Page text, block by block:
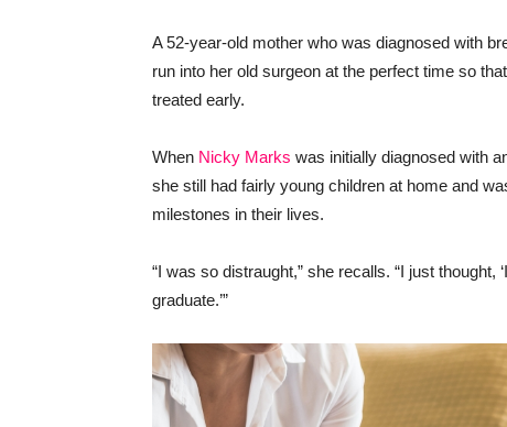
A 52-year-old mother who was diagnosed with
run into her old surgeon at the perfect time so
treated early.
When Nicky Marks was initially diagnosed with
she still had fairly young children at home and
milestones in their lives.
“I was so distraught,” she recalls. “I just thought,
graduate.’”